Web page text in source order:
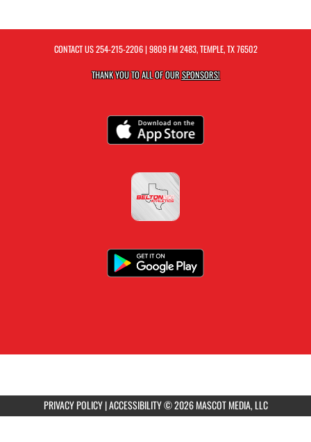
CONTACT US254-215-2206| 9809 FM 2483, TEMPLE, TX 76502
THANK YOU TO ALL OF OURSPONSORS!
PRIVACY POLICY|ACCESSIBILITY© 2026 MASCOT MEDIA, LLC